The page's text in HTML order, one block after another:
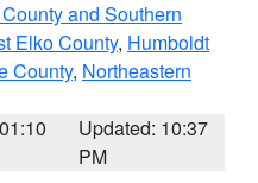
and Southern
Elko County, Humboldt
County, Northeastern
Updated: 10:37
PM